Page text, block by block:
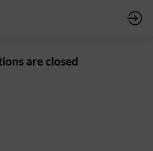
are closed